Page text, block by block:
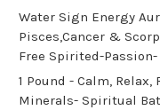
Water Sign Energy
Pisces,Cancer &
Free Spirited-
1 Pound - Calm,
Minerals- Spiritual